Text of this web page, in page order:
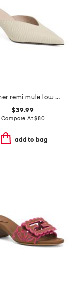
leather remi mule low heels
$39.99
Compare At$80
add to bag